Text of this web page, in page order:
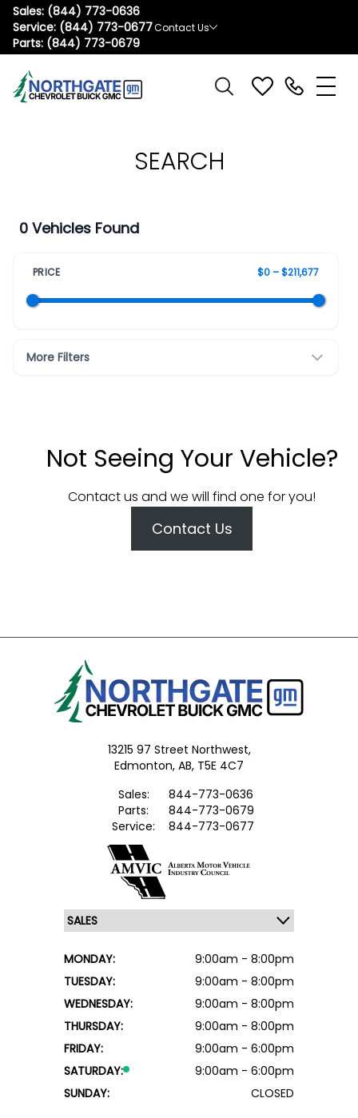
Sales: (844) 773-0636
Service: (844) 773-0677
Parts: (844) 773-0679
Contact Us
SEARCH
0 Vehicles Found
PRICE $0 – $211,677
More Filters
Not Seeing Your Vehicle?
Contact us and we will find one for you!
Contact Us
13215 97 Street Northwest,
Edmonton, AB, T5E 4C7
Sales:
844-773-0636
Parts:
844-773-0679
Service:
844-773-0677
MONDAY:
9:00am - 8:00pm
TUESDAY:
9:00am - 8:00pm
WEDNESDAY:
9:00am - 8:00pm
THURSDAY:
9:00am - 8:00pm
FRIDAY:
9:00am - 6:00pm
SATURDAY:
9:00am - 6:00pm
SUNDAY:
CLOSED